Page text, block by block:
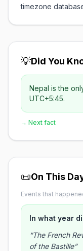
timezone
💡Did You
Nepal is the
UTC+5:45.
→ Next fact
📜On This
Events that
In what year
“The French
of the Bastille”